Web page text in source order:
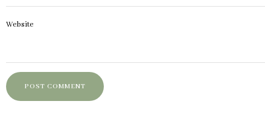
Website